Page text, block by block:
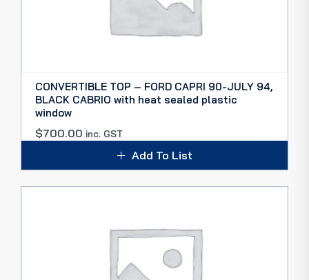
CONVERTIBLE TOP – FORD CAPRI 90-JULY 94,
BLACK CABRIO with heat sealed plastic
window
$700.00 inc. GST
Add To List